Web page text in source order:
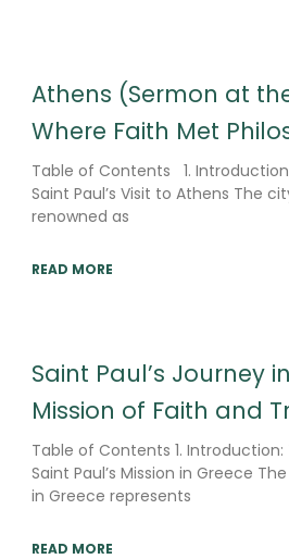
Athens (Sermon at
Where Faith Met
Table of Contents 1.
Saint Paul’s Visit to Athens The
renowned as
READ MORE
Saint Paul’s Journey
Mission of Faith and
Table of Contents 1.
Saint Paul’s Mission in Greece
in Greece represents
READ MORE